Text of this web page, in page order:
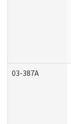
03-387A